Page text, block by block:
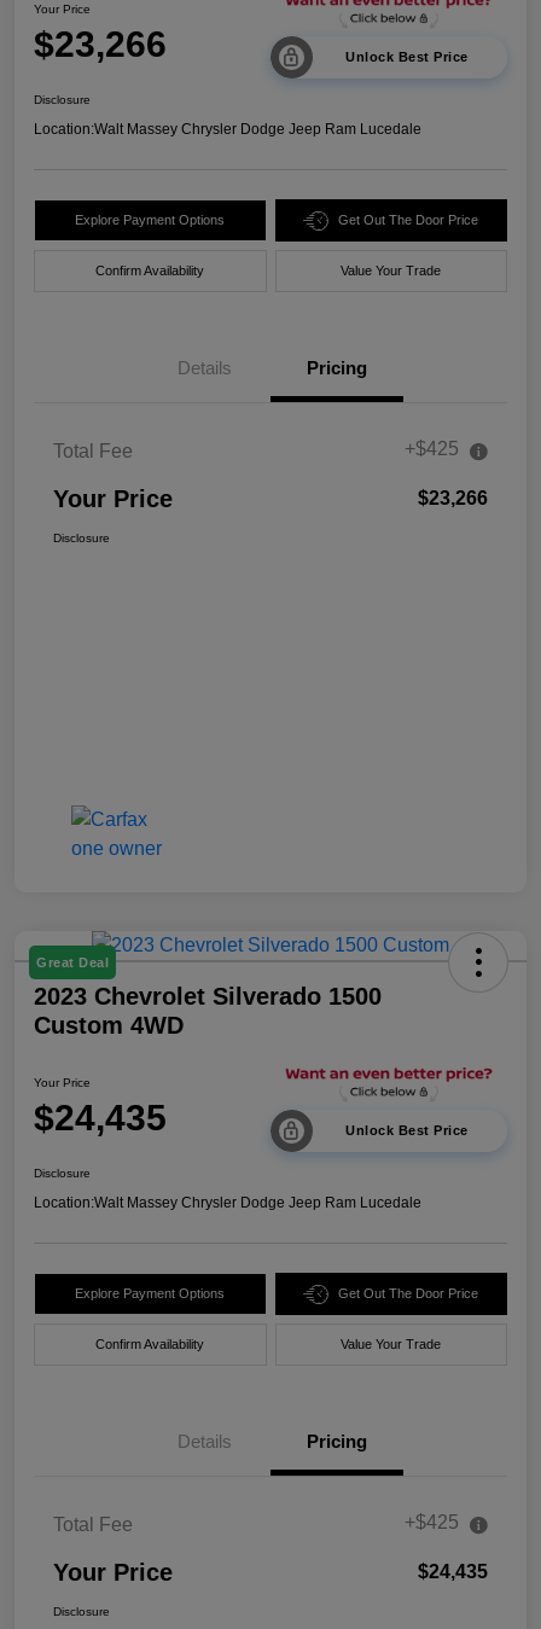
Your Price
$23,266 Unlock Best Price
Disclosure
Location:Walt Massey Chrysler Dodge Jeep Ram Lucedale
Explore Payment Options Get Out The Door Price
Confirm Availability Value Your Trade
Details Pricing
Total Fee +$425
Your Price $23,266
Disclosure
Great Deal
2023 Chevrolet Silverado 1500
Custom 4WD
Your Price
$24,435 Unlock Best Price
Disclosure
Location:Walt Massey Chrysler Dodge Jeep Ram Lucedale
Explore Payment Options Get Out The Door Price
Confirm Availability Value Your Trade
Details Pricing
Total Fee +$425
Your Price $24,435
Disclosure